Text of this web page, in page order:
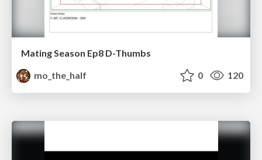
Mating Season Ep8 D-Thumbs
mo_the_half
0 120